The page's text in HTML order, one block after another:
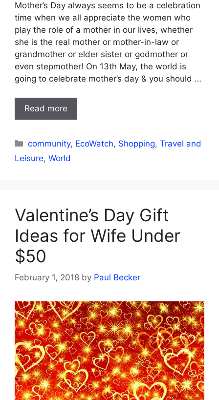
Mother’s Day always seems to be a celebration
time when we all appreciate the women who
play the role of a mother in our lives, whether
she is the real mother or mother-in-law or
grandmother or elder sister or godmother or
even stepmother! On 13th May, the world is
going to celebrate mother’s day & you should …
Read more
Categories
community, EcoWatch, Shopping,Travel and
Leisure, World
Valentine’s Day Gift
Ideas for Wife Under
$50
February 1, 2018 by Paul Becker